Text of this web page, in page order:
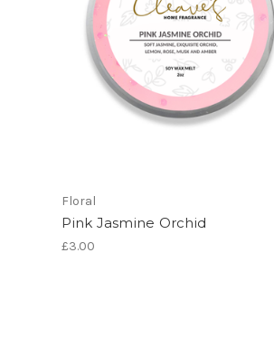
Floral
Pink Jasmine Orchid
£3.00